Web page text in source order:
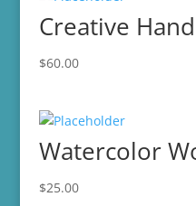
Creative
$60.00
Watercolor
$25.00